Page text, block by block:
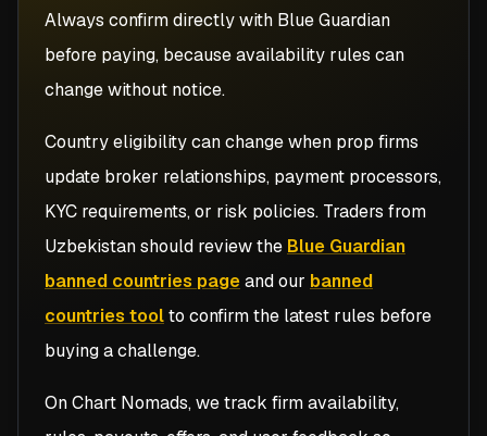
Always confirm directly with Blue Guardian
before paying, because availability rules can
change without notice.
Country eligibility can change when prop firms
update broker relationships, payment processors,
KYC requirements, or risk policies. Traders from
Uzbekistanshould review the Blue Guardian
banned countries pageand our banned
countries toolto confirm the latest rules before
buying a challenge.
On Chart Nomads, we track firm availability,